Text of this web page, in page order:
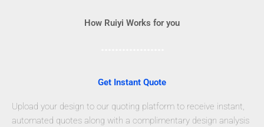
How Ruiyi Works for you
Get Instant Quote
Upload your design to our quoting platform to receive instant,
automated quotes along with a complimentary design analysis